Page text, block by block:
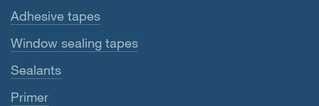
Adhesive tapes
Window sealing tapes
Sealants
Primer